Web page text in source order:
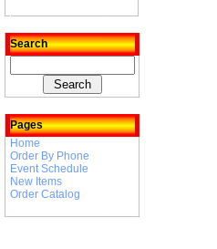
Search
Pages
Home
Order By Phone
Event Schedule
New Items
Order Catalog